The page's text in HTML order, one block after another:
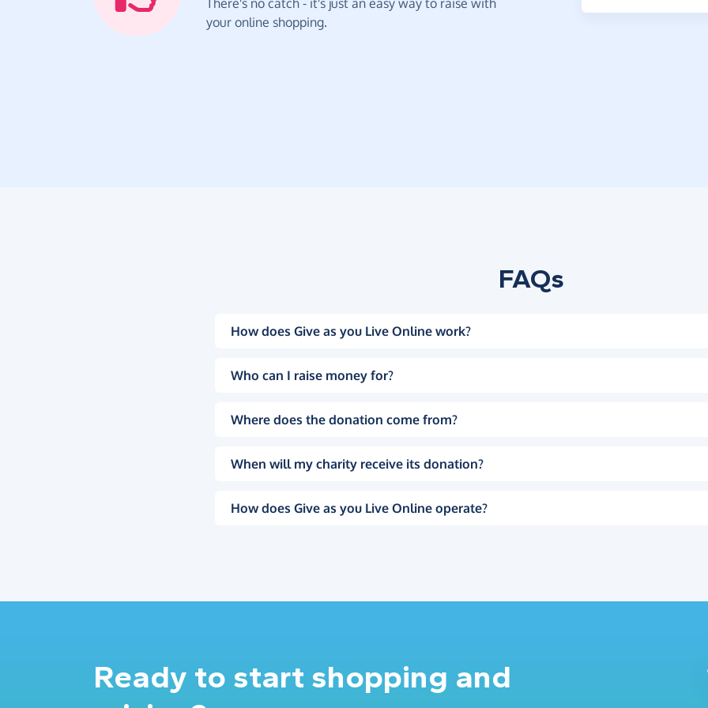
There's no catch - it's just an easy way to raise with
your online shopping.
FAQs
How does Give as you Live Online work?
Who can I raise money for?
Where does the donation come from?
When will my charity receive its donation?
How does Give as you Live Online operate?
Ready to start shopping and